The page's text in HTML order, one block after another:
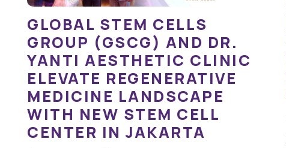
GLOBAL STEM CELLS
GROUP (GSCG) AND DR.
YANTI AESTHETIC CLINIC
ELEVATE REGENERATIVE
MEDICINE LANDSCAPE
WITH NEW STEM CELL
CENTER IN JAKARTA